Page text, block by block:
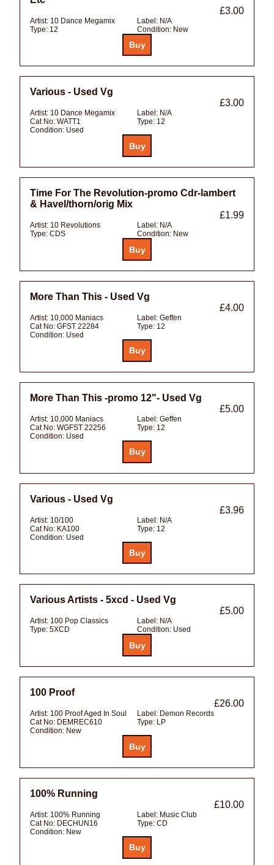
£3.00
Artist: 10 Dance Megamix Label: N/A
Type: 12 Condition: New
Various - Used Vg
£3.00
Artist: 10 Dance Megamix Label: N/A
Cat No: WATT1 Type: 12
Condition: Used
Time For The Revolution-promo Cdr-lambert
& Havel/thorn/orig Mix
£1.99
Artist: 10 Revolutions Label: N/A
Type: CDS Condition: New
More Than This - Used Vg
£4.00
Artist: 10,000 Maniacs Label: Geffen
Cat No: GFST 22284 Type: 12
Condition: Used
More Than This -promo 12"- Used Vg
£5.00
Artist: 10,000 Maniacs Label: Geffen
Cat No: WGFST 22256 Type: 12
Condition: Used
Various - Used Vg
£3.96
Artist: 10/100 Label: N/A
Cat No: KA100 Type: 12
Condition: Used
Various Artists - 5xcd - Used Vg
£5.00
Artist: 100 Pop Classics Label: N/A
Type: 5XCD Condition: Used
100 Proof
£26.00
Artist: 100 Proof Aged In Soul Label: Demon Records
Cat No: DEMREC610 Type: LP
Condition: New
100% Running
£10.00
Artist: 100% Running Label: Music Club
Cat No: DECHUN16 Type: CD
Condition: New